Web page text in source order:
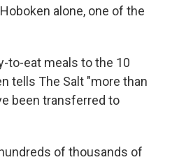
alone, one of the
to-eat meals to the 10
tells The Salt "more than
been transferred to
of thousands of